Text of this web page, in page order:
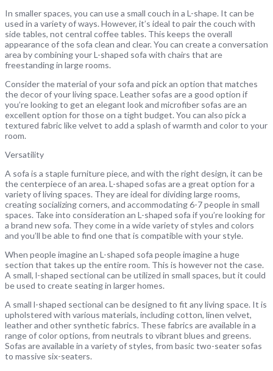
In smaller spaces, you can use a small couch in a L-shape. It can be
used in a variety of ways. However, it’s ideal to pair the couch with
side tables, not central coffee tables. This keeps the overall
appearance of the sofa clean and clear. You can create a conversation
area by combining your L-shaped sofa with chairs that are
freestanding in large rooms.
Consider the material of your sofa and pick an option that matches
the decor of your living space. Leather sofas are a good option if
you’re looking to get an elegant look and microfiber sofas are an
excellent option for those on a tight budget. You can also pick a
textured fabric like velvet to add a splash of warmth and color to your
room.
Versatility
A sofa is a staple furniture piece, and with the right design, it can be
the centerpiece of an area. L-shaped sofas are a great option for a
variety of living spaces. They are ideal for dividing large rooms,
creating socializing corners, and accommodating 6-7 people in small
spaces. Take into consideration an L-shaped sofa if you’re looking for
a brand new sofa. They come in a wide variety of styles and colors
and you’ll be able to find one that is compatible with your style.
When people imagine an L-shaped sofa people imagine a huge
section that takes up the entire room. This is however not the case.
A small, l-shaped sectional can be utilized in small spaces, but it could
be used to create seating in larger homes.
A small l-shaped sectional can be designed to fit any living space. It is
upholstered with various materials, including cotton, linen velvet,
leather and other synthetic fabrics. These fabrics are available in a
range of color options, from neutrals to vibrant blues and greens.
Sofas are available in a variety of styles, from basic two-seater sofas
to massive six-seaters.